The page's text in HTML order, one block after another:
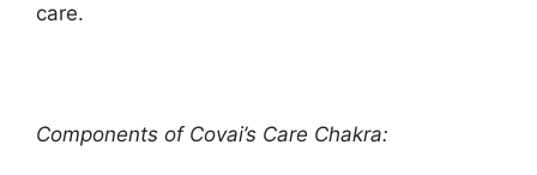
care.
Components of Covai’s Care Chakra: